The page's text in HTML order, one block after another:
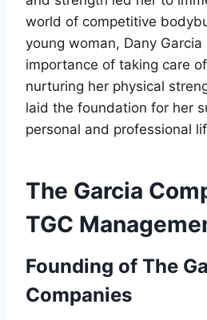
world of competitive
young woman, Dany
importance of taking care
nurturing her physical
laid the foundation for her
personal and professional
The Garcia
TGC
Founding of The
Companies